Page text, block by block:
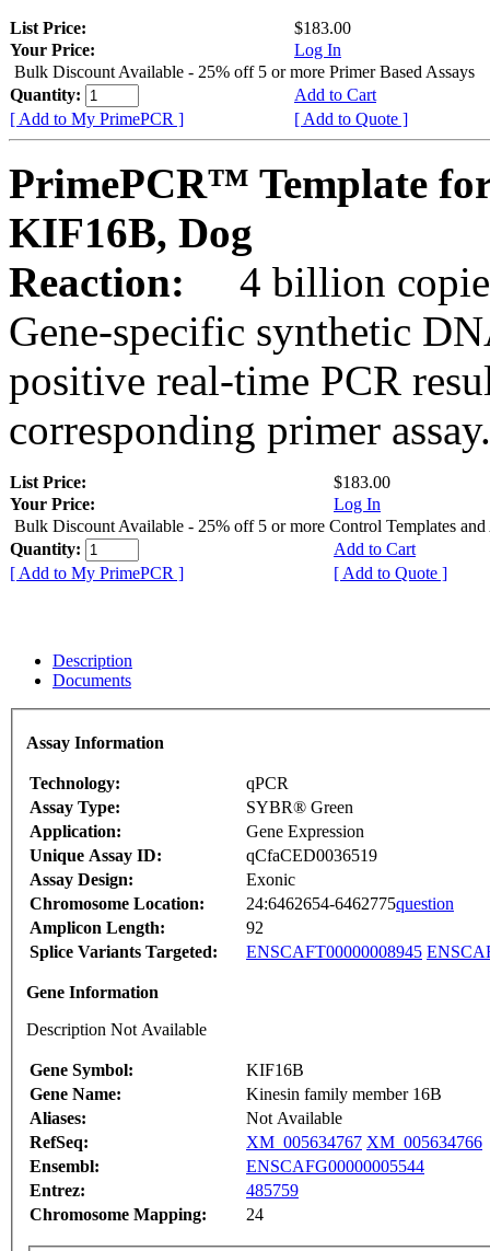
List Price:
$183.00
Your Price:
Log In
Bulk Discount Available - 25% off 5 or more Primer Based Assays
Quantity:
Add to Cart
[ Add to My PrimePCR ]
[ Add to Quote ]
PrimePCR™ Template
KIF16B, Dog
Reaction:
4 billion
Gene-specific synthetic
positive real-time PCR
corresponding primer assay.
List Price:
$183.00
Your Price:
Log In
Bulk Discount Available - 25% off 5 or more Control Templates and
Quantity:
Add to Cart
[ Add to My PrimePCR ]
[ Add to Quote ]
Description
Documents
Assay Information
Technology:
qPCR
Assay Type:
SYBR® Green
Application:
Gene Expression
Unique Assay ID:
qCfaCED0036519
Assay Design:
Exonic
Chromosome Location:
24:6462654-6462775question
Amplicon Length:
92
Splice Variants Targeted:
ENSCAFT00000008945
Gene Information
Description Not Available
Gene Symbol:
KIF16B
Gene Name:
Kinesin family member 16B
Aliases:
Not Available
RefSeq:
XM_005634767 XM_005634766
Ensembl:
ENSCAFG00000005544
Entrez:
485759
Chromosome Mapping:
24